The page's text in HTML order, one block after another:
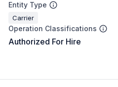
Entity Type
Carrier
Operation Classifications
Authorized For Hire